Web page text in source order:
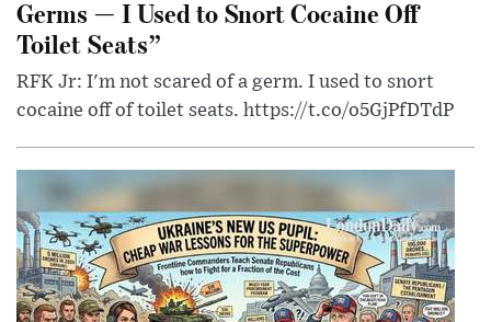
Germs — I Used to Snort Cocaine Off
Toilet Seats”
RFK Jr: I'm not scared of a germ. I used to snort
cocaine off of toilet seats. https://t.co/o5GjPfDTdP